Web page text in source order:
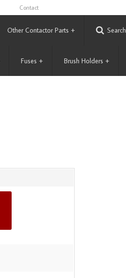
Contact
Other Contactor Parts + Search
Fuses + Brush Holders +